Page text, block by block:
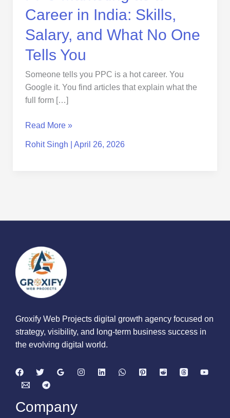
Career in India: Skills,
Salary, and What No One
Tells You
Someone tells you PPC is a hot career. You
Google it. You find articles that explain what the
full form […]
No
One
Tells
You
Read More »
Rohit Singh April 26, 2026
Groxify Web Projects digital growth agency focused on
strategy, visibility, and long-term business success in
the evolving digital world.
Company